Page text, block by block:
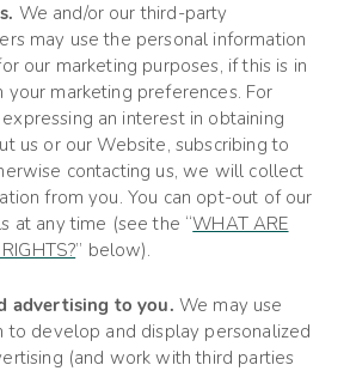
We and/or our third-party
may use the personal information
our marketing purposes, if this is in
your marketing preferences. For
an interest in obtaining
us or ourWebsite, subscribing to
contacting us, we will collect
from you. You can opt-out of our
at any time (see the “WHAT ARE
” below).
advertising to you. We may use
to develop and display personalized
(and work with third parties